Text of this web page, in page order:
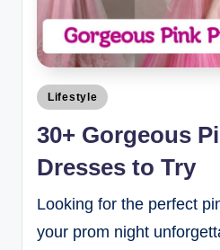
Lifestyle
30+ Gorgeous
Dresses to Try
Looking for the perfect
your prom night